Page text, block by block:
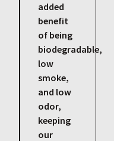
added
benefit
of being
biodegradable,
low
smoke,
and low
odor,
keeping
our